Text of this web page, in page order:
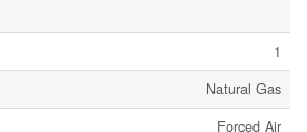
1
Natural Gas
Forced Air